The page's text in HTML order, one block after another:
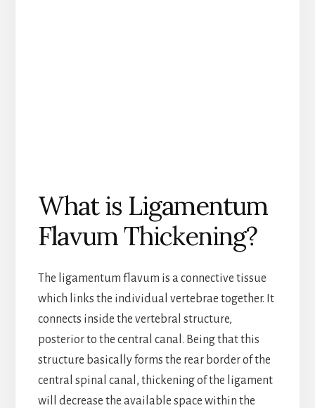
What is Ligamentum
Flavum Thickening?
The ligamentum flavum is a connective tissue
which links the individual vertebrae together. It
connects inside the vertebral structure,
posterior to the central canal. Being that this
structure basically forms the rear border of the
central spinal canal, thickening of the ligament
will decrease the available space within the